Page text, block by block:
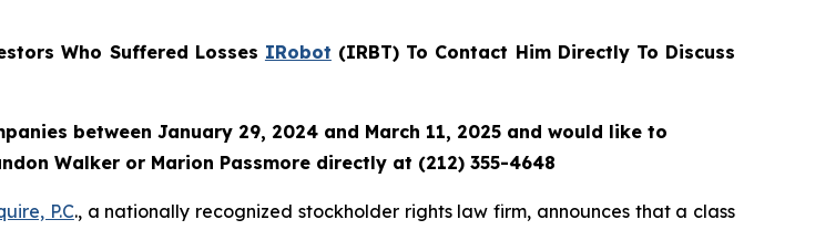
Who Suffered Losses IRobot (IRBT) To Contact Him Directly To Discuss
between January 29, 2024 and March 11, 2025 and would like to
Walker or Marion Passmore directly at (212) 355-4648
P.C., a nationally recognized stockholder rights law firm, announces that a class